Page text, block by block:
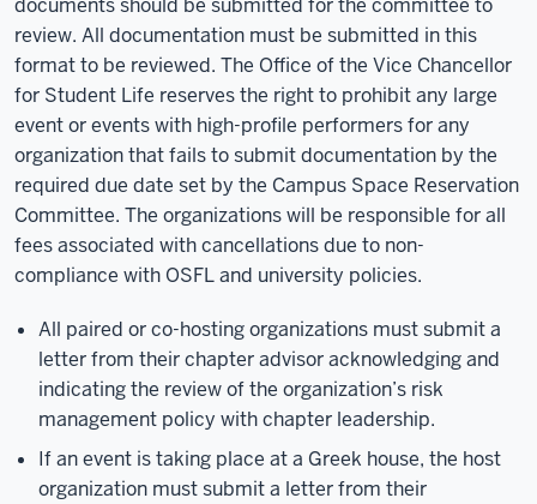
documents should be submitted for the committee to
review. All documentation must be submitted in this
format to be reviewed. The Office of the Vice Chancellor
for Student Life reserves the right to prohibit any large
event or events with high-profile performers for any
organization that fails to submit documentation by the
required due date set by the Campus Space Reservation
Committee. The organizations will be responsible for all
fees associated with cancellations due to non-
compliance with OSFL and university policies.
All paired or co-hosting organizations must submit a
letter from their chapter advisor acknowledging and
indicating the review of the organization’s risk
management policy with chapter leadership.
If an event is taking place at a Greek house, the host
organization must submit a letter from their